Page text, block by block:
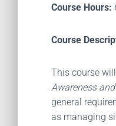
Course Hours:
Course
This course
Awareness
general
as managing